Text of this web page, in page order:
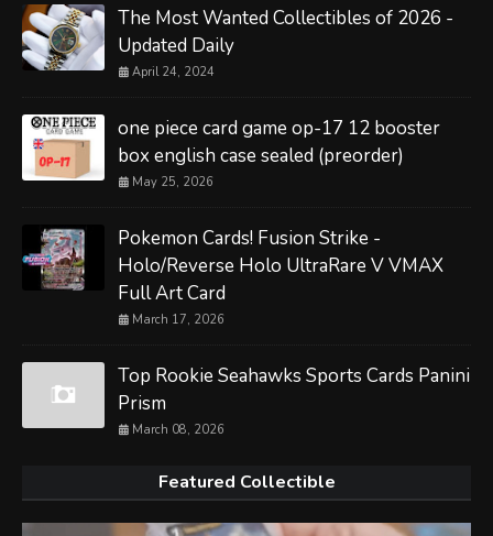
The Most Wanted Collectibles of 2026 -
Updated Daily
April 24, 2024
one piece card game op-17 12 booster
box english case sealed (preorder)
May 25, 2026
Pokemon Cards! Fusion Strike -
Holo/Reverse Holo UltraRare V VMAX
Full Art Card
March 17, 2026
Top Rookie Seahawks Sports Cards Panini
Prism
March 08, 2026
Featured Collectible